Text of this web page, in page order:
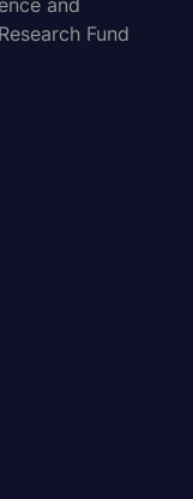
and
Fund